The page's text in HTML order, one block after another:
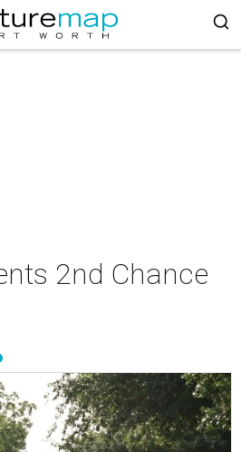
2nd Chance